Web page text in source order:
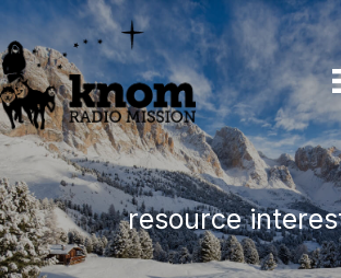
Skip
to
content
resource